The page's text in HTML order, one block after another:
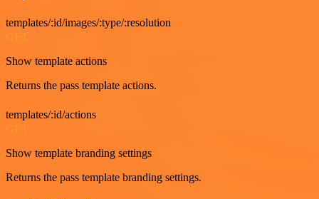
templates/:id/images/:type/:resolution
Show template actions
Returns the pass template actions.
templates/:id/actions
Show template branding settings
Returns the pass template branding settings.